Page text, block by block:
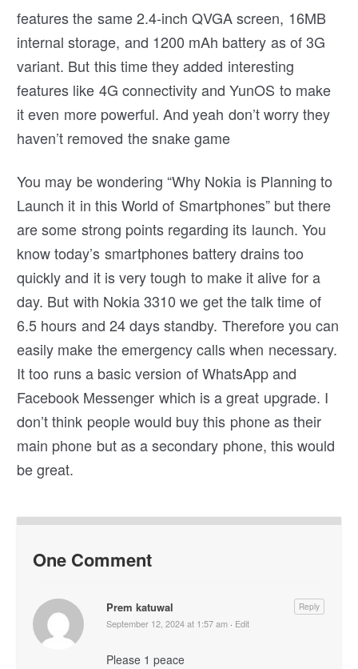
features the same 2.4-inch QVGA screen, 16MB
internal storage, and 1200 mAh battery as of 3G
variant. But this time they added interesting
features like 4G connectivity and YunOS to make
it even more powerful. And yeah don’t worry they
haven’t removed the snake game
You may be wondering “Why Nokia is Planning to
Launch it in this World of Smartphones” but there
are some strong points regarding its launch. You
know today’s smartphones battery drains too
quickly and it is very tough to make it alive for a
day. But with Nokia 3310 we get the talk time of
6.5 hours and 24 days standby. Therefore you can
easily make the emergency calls when necessary.
It too runs a basic version of WhatsApp and
Facebook Messenger which is a great upgrade. I
don’t think people would buy this phone as their
main phone but as a secondary phone, this would
be great.
One Comment
Prem katuwal
September 12, 2024 at 1:57 am · Edit
Please 1 peace
Reply